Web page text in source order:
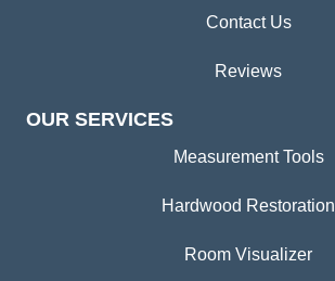
Contact Us
Reviews
OUR SERVICES
Measurement Tools
Hardwood Restoration
Room Visualizer